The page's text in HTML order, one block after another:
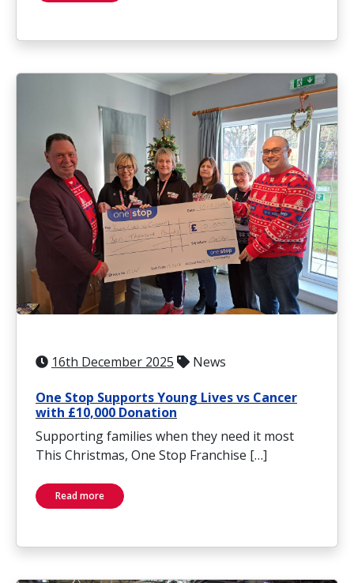
16th December 2025 News
One Stop Supports Young Lives vs Cancer
with £10,000 Donation
Supporting families when they need it most
This Christmas, One Stop Franchise […]
Read more